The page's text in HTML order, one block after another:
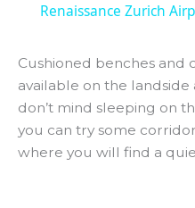
Renaissance Zurich
Cushioned benches and
available on the landside
don’t mind sleeping on
you can try some
where you will find a